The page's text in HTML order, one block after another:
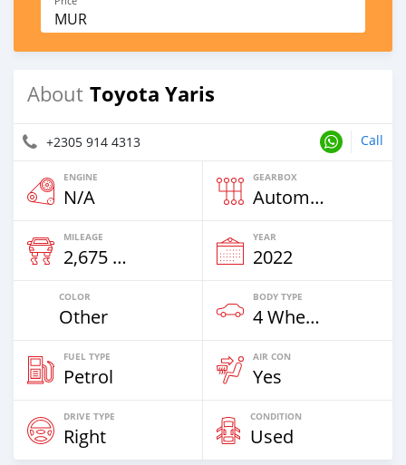
MUR
About Toyota Yaris
+2305 914 4313 Call
ENGINE
N/A
GEARBOX
Automatic
MILEAGE
2,675 Km
YEAR
2022
COLOR
Other
BODY TYPE
4 Wheel Drives & SUVs
FUEL TYPE
Petrol
AIR CON
Yes
DRIVE TYPE
Right
CONDITION
Used